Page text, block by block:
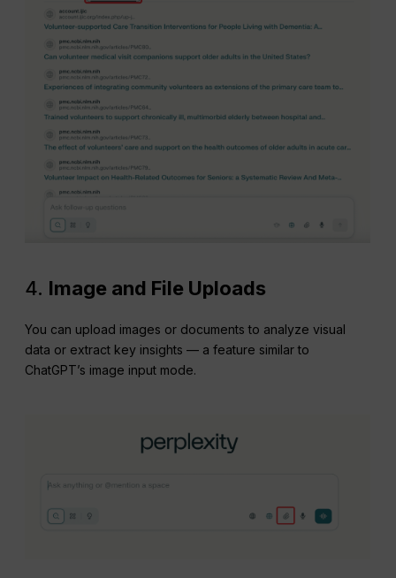
4. Image and File Uploads
You can upload images or documents to analyze visual
data or extract key insights — a feature similar to
ChatGPT’s image input mode.